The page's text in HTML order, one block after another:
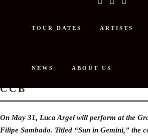
TOUR DATES ARTISTS
NEWS ABOUT US
CCB
On May 31, Luca Argel will perform at the
Filipe Sambado. Titled “Sun in Gemini,” the